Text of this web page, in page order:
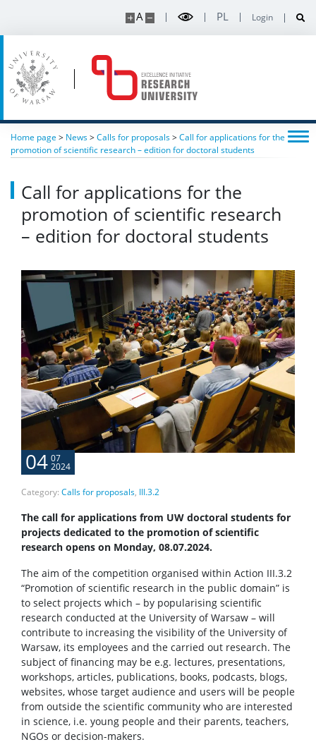
A PL Login
Home page > News>Calls for proposals>Call for applications for the
promotion of scientific research – edition for doctoral students
Call for applications for the
promotion of scientific research
– edition for doctoral students
04 07
2024
Category: Calls for proposals, III.3.2
The call for applications from UW doctoral students for
projects dedicated to the promotion of scientific
research opens on Monday, 08.07.2024.
The aim of the competition organised within Action III.3.2
“Promotion of scientific research in the public domain” is
to select projects which – by popularising scientific
research conducted at the University of Warsaw – will
contribute to increasing the visibility of the University of
Warsaw, its employees and the carried out research. The
subject of financing may be e.g. lectures, presentations,
workshops, articles, publications, books, podcasts, blogs,
websites, whose target audience and users will be people
from outside the scientific community who are interested
in science, i.e. young people and their parents, teachers,
NGOs or decision-makers.